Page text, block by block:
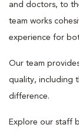
and doctors, to
team works
experience for
Our team
quality, including
difference.
Explore our staff